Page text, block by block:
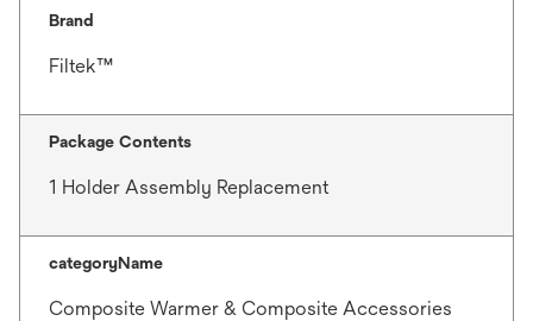
Brand
Filtek™
Package Contents
1 Holder Assembly Replacement
categoryName
Composite Warmer & Composite Accessories